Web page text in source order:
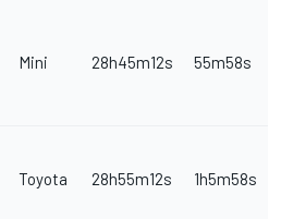
Mini 28h45m12s 55m58s
Toyota 28h55m12s 1h5m58s